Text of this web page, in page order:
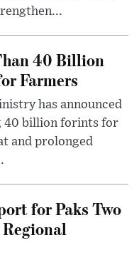
40 Billion
Farmers
has announced
40 billion forints for
and prolonged
for Paks Two